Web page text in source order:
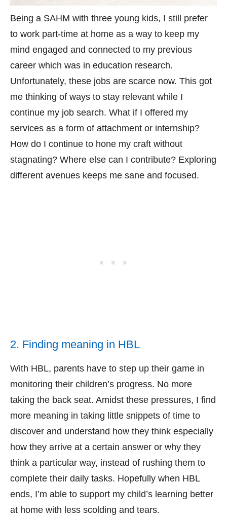
Being a SAHM with three young kids, I still prefer
to work part-time at home as a way to keep my
mind engaged and connected to my previous
career which was in education research.
Unfortunately, these jobs are scarce now. This got
me thinking of ways to stay relevant while I
continue my job search. What if I offered my
services as a form of attachment or internship?
How do I continue to hone my craft without
stagnating? Where else can I contribute? Exploring
different avenues keeps me sane and focused.
2. Finding meaning in HBL
With HBL, parents have to step up their game in
monitoring their children’s progress. No more
taking the back seat. Amidst these pressures, I find
more meaning in taking little snippets of time to
discover and understand how they think especially
how they arrive at a certain answer or why they
think a particular way, instead of rushing them to
complete their daily tasks. Hopefully when HBL
ends, I’m able to support my child’s learning better
at home with less scolding and tears.